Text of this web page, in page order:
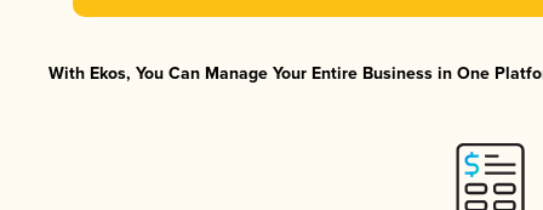
With Ekos, You Can Manage Your Entire Business in One